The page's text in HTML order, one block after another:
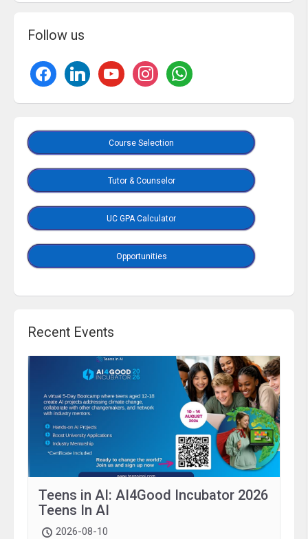
Follow us
Course Selection
Tutor & Counselor
UC GPA Calculator
Opportunities
Recent Events
Teens in AI: AI4Good Incubator 2026
Teens In AI
2026-08-10